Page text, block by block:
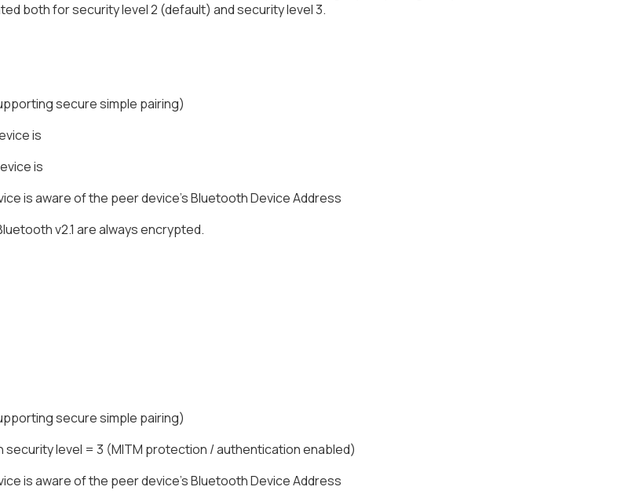
both for security level 2 (default) and security level 3.
secure simple pairing)
is
is
is aware of the peer device's Bluetooth Device Address
v2.1 are always encrypted.
secure simple pairing)
security level = 3 (MITM protection / authentication enabled)
is aware of the peer device's Bluetooth Device Address